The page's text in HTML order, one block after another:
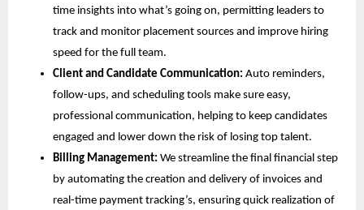
time insights into what’s going on, permitting leaders to
track and monitor placement sources and improve hiring
speed for the full team.
Client and Candidate Communication: Auto reminders,
follow-ups, and scheduling tools make sure easy,
professional communication, helping to keep candidates
engaged and lower down the risk of losing top talent.
Billing Management: We streamline the final financial step
by automating the creation and delivery of invoices and
real-time payment tracking’s, ensuring quick realization of